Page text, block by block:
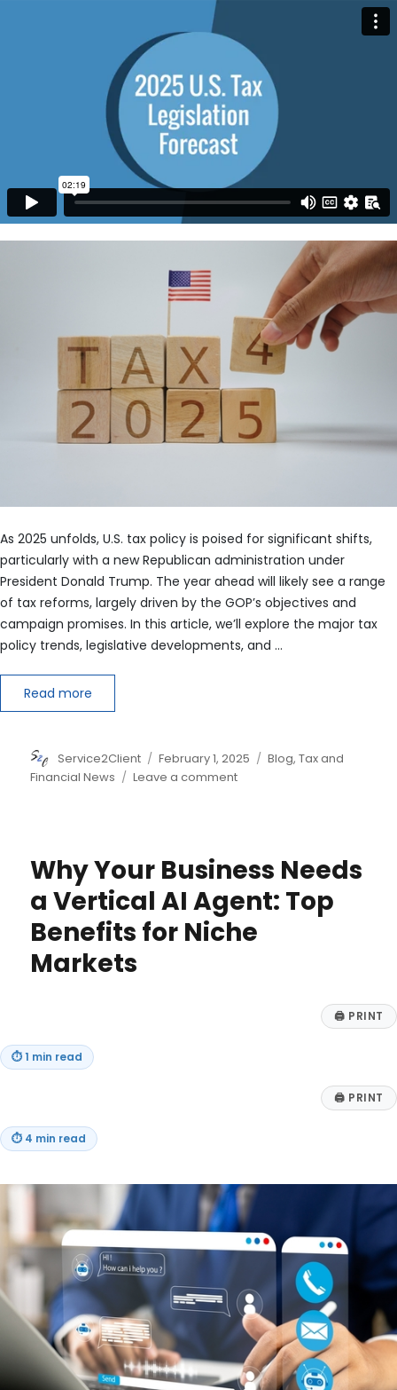
As 2025 unfolds, U.S. tax policy is poised for significant shifts,
particularly with a new Republican administration under
President Donald Trump. The year ahead will likely see a range
of tax reforms, largely driven by the GOP’s objectives and
campaign promises. In this article, we’ll explore the major tax
policy trends, legislative developments, and …
Read more
Author
Service2Client
Posted
on
February 1, 2025 Categories
Blog,Tax and
Financial News
Leave a commenton
Forecast:
What
to
Expect
Why Your Business Needs
a Vertical AI Agent: Top
Benefits for Niche
Markets
🖨 PRINT
⏱1 min read
🖨 PRINT
⏱ 4 min read